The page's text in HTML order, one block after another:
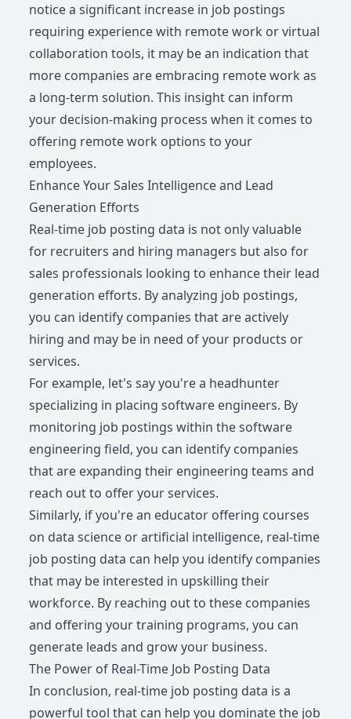
notice a significant increase in job postings
requiring experience with remote work or virtual
collaboration tools, it may be an indication that
more companies are embracing remote work as
a long-term solution. This insight can inform
your decision-making process when it comes to
offering remote work options to your
employees.
Enhance Your Sales Intelligence and Lead
Generation Efforts
Real-time job posting data is not only valuable
for recruiters and hiring managers but also for
sales professionals looking to enhance their lead
generation efforts. By analyzing job postings,
you can identify companies that are actively
hiring and may be in need of your products or
services.
For example, let's say you're a headhunter
specializing in placing software engineers. By
monitoring job postings within the software
engineering field, you can identify companies
that are expanding their engineering teams and
reach out to offer your services.
Similarly, if you're an educator offering courses
on data science or artificial intelligence, real-time
job posting data can help you identify companies
that may be interested in upskilling their
workforce. By reaching out to these companies
and offering your training programs, you can
generate leads and grow your business.
The Power of Real-Time Job Posting Data
In conclusion, real-time job posting data is a
powerful tool that can help you dominate the job